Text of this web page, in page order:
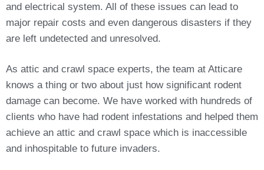
and electrical system. All of these issues can lead to
major repair costs and even dangerous disasters if they
are left undetected and unresolved.
As attic and crawl space experts, the team at Atticare
knows a thing or two about just how significant rodent
damage can become. We have worked with hundreds of
clients who have had rodent infestations and helped them
achieve an attic and crawl space which is inaccessible
and inhospitable to future invaders.